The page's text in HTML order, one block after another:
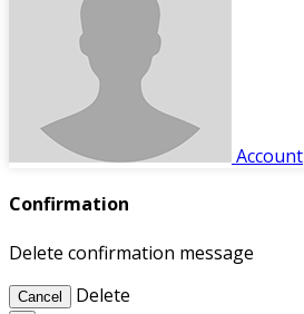
Account
Confirmation
Delete confirmation message
Cancel Delete